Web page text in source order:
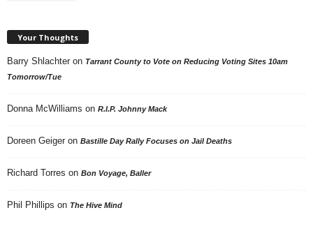
Your Thoughts
Barry Shlachter on Tarrant County to Vote on Reducing Voting Sites 10am
Tomorrow/Tue
Donna McWilliams on R.I.P. Johnny Mack
Doreen Geiger on Bastille Day Rally Focuses on Jail Deaths
Richard Torres on Bon Voyage, Baller
Phil Phillips on The Hive Mind